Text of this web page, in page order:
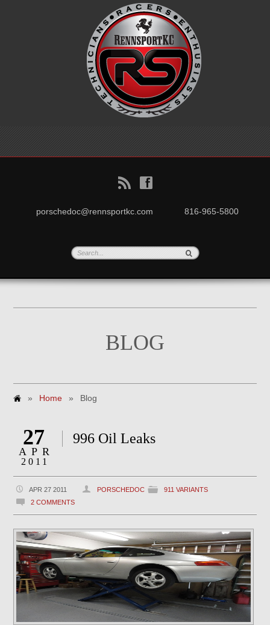
B f
porschedoc@rennsportkc.com 816-965-5800
BLOG
» Home » Blog
27
APR
2011
996 Oil Leaks
APR 27 2011 PORSCHEDOC
911 VARIANTS
2 COMMENTS